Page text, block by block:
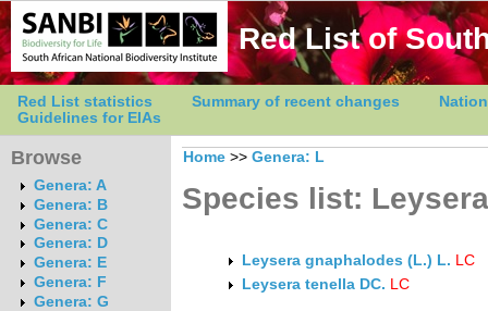
Red List of
Red List statistics Summary of recent changes
Guidelines for EIAs
Browse
Genera: A
Genera: B
Genera: C
Genera: D
Genera: E
Genera: F
Genera: G
Home >> Genera: L
Species list: Leysera
Leysera gnaphalodes (L.) L. LC
Leysera tenella DC. LC